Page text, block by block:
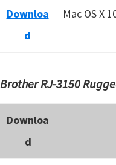
Downloa
d
Mac OS X
Brother RJ-3150
Downloa
d